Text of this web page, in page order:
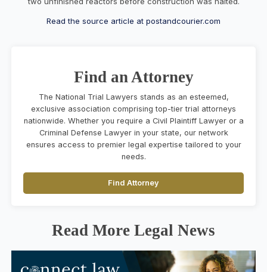
Read the source article at postandcourier.com
Find an Attorney
The National Trial Lawyers stands as an esteemed,
exclusive association comprising top-tier trial attorneys
nationwide. Whether you require a Civil Plaintiff Lawyer or a
Criminal Defense Lawyer in your state, our network
ensures access to premier legal expertise tailored to your
needs.
Find Attorney
Read More Legal News